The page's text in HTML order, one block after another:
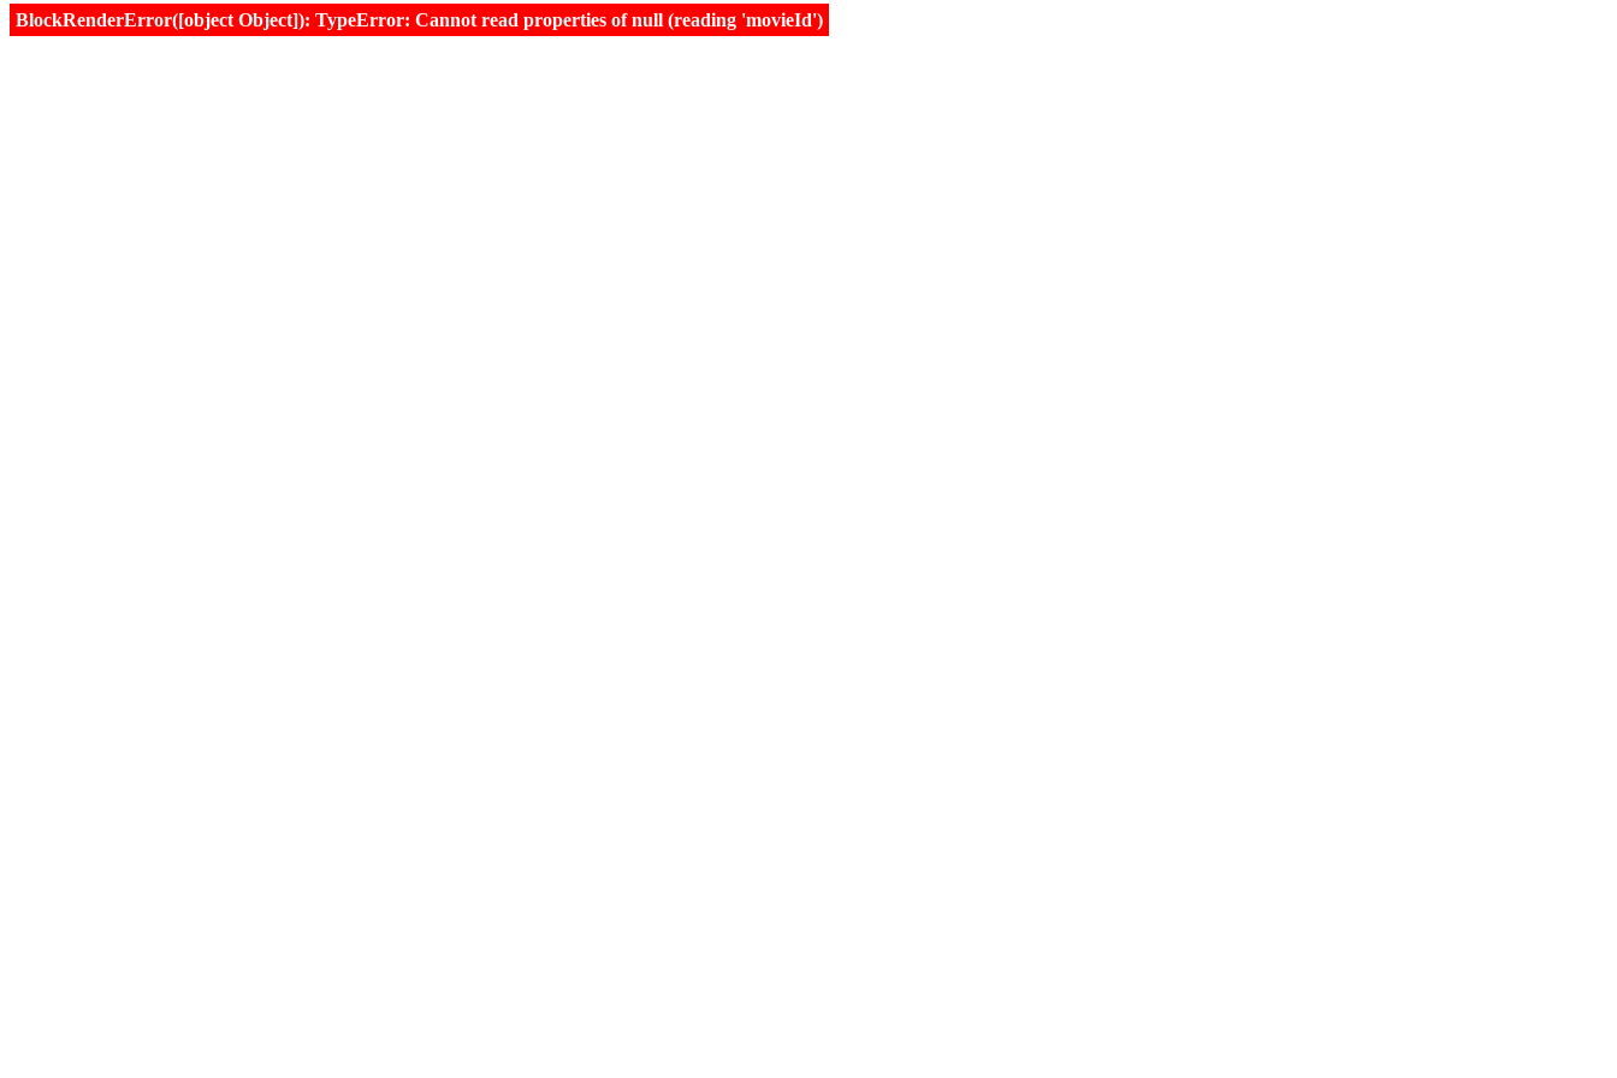
BlockRenderError([object Object]): TypeError: Cannot read properties of null (reading 'movieId')